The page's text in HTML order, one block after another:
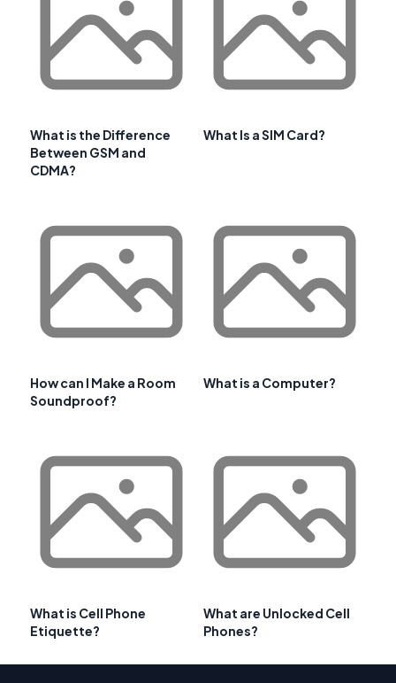
What is the Difference
Between GSM and
CDMA?
What Is a SIM Card?
How can I Make a Room
Soundproof?
What is a Computer?
What is Cell Phone
Etiquette?
What are Unlocked Cell
Phones?